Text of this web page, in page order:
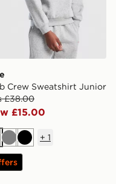
Crew Sweatshirt Junior
£38.00
£15.00
GreyBlack
+ 1